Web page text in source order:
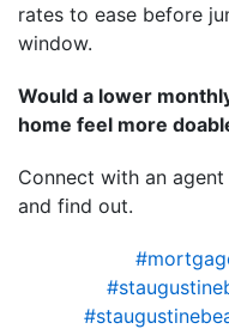
rates to ease before
window.
Would a lower
home feel more
Connect with an
and find out.